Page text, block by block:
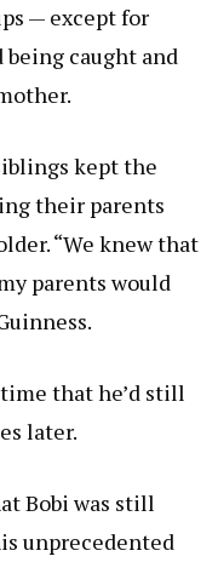
— except for
being caught and
kept the
their parents
“We knew that
parents would
that he’d still
later.
Bobi was still
unprecedented